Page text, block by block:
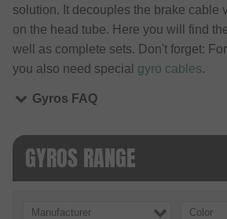
solution. It decouples the brake cable
on the head tube. Here you will find
well as complete sets. Don't forget:
you also need special gyro cables.
Gyros FAQ
GYROS RANGE
Manufacturer Color